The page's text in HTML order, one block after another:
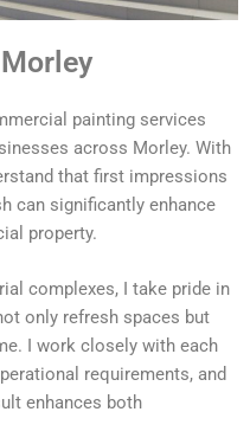
painting services
across Morley. With
that first impressions
can significantly enhance
property.
complexes, I take pride in
only refresh spaces but
I work closely with each
requirements, and
enhances both